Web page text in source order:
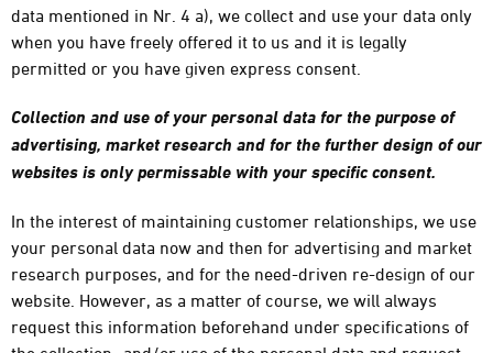
data mentioned in Nr. 4 a), we collect and use your data only
when you have freely offered it to us and it is legally
permitted or you have given express consent.
Collection and use of your personal data for the purpose of
advertising, market research and for the further design of our
websites is only permissable with your specific consent.
In the interest of maintaining customer relationships, we use
your personal data now and then for advertising and market
research purposes, and for the need-driven re-design of our
website. However, as a matter of course, we will always
request this information beforehand under specifications of